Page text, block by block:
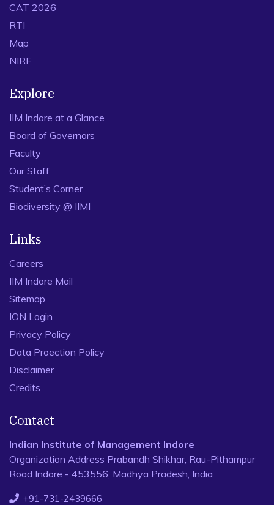
CAT 2026
RTI
Map
NIRF
Explore
IIM Indore at a Glance
Board of Governors
Faculty
Our Staff
Student’s Corner
Biodiversity @ IIMI
Links
Careers
IIM Indore Mail
Sitemap
ION Login
Privacy Policy
Data Proection Policy
Disclaimer
Credits
Contact
Indian Institute of Management Indore
Organization Address Prabandh Shikhar, Rau-Pithampur
Road Indore - 453556, Madhya Pradesh, India
+91-731-2439666